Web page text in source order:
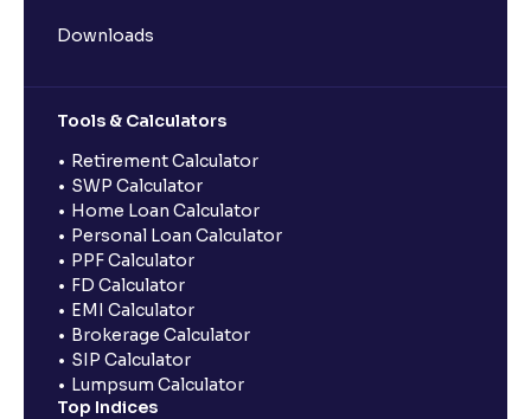
Downloads
Tools & Calculators
Retirement Calculator
SWP Calculator
Home Loan Calculator
Personal Loan Calculator
PPF Calculator
FD Calculator
EMI Calculator
Brokerage Calculator
SIP Calculator
Lumpsum Calculator
Top Indices